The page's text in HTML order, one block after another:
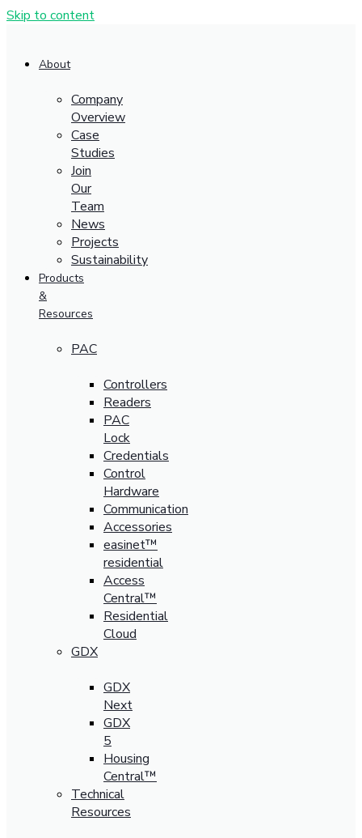
Skip to content
About
Company
Overview
Case
Studies
Join
Our
Team
News
Projects
Sustainability
Products
&
Resources
PAC
Controllers
Readers
PAC
Lock
Credentials
Control
Hardware
Communication
Accessories
easinet™
residential
Access
Central™
Residential
Cloud
GDX
GDX
Next
GDX
5
Housing
Central™
Technical
Resources